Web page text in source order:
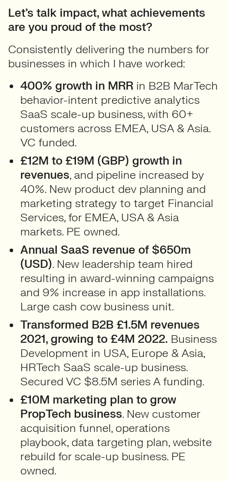
Let’s talk impact, what achievements
are you proud of the most?
Consistently delivering the numbers for
businesses in which I have worked:
400% growth in MRR in B2B MarTech
behavior-intent predictive analytics
SaaS scale-up business, with 60+
customers across EMEA, USA & Asia.
VC funded.
£12M to £19M (GBP) growth in
revenues, and pipeline increased by
40%. New product dev planning and
marketing strategy to target Financial
Services, for EMEA, USA & Asia
markets. PE owned.
Annual SaaS revenue of $650m
(USD). New leadership team hired
resulting in award-winning campaigns
and 9% increase in app installations.
Large cash cow business unit.
Transformed B2B £1.5M revenues
2021, growing to £4M 2022. Business
Development in USA, Europe & Asia,
HRTech SaaS scale-up business.
Secured VC $8.5M series A funding.
£10M marketing plan to grow
PropTech business. New customer
acquisition funnel, operations
playbook, data targeting plan, website
rebuild for scale-up business. PE
owned.